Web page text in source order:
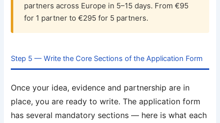
partners across Europe in 5–15 days. From €95
for 1 partner to €295 for 5 partners.
Step 5 — Write the Core Sections of the Application Form
Once your idea, evidence and partnership are in
place, you are ready to write. The application form
has several mandatory sections — here is what each